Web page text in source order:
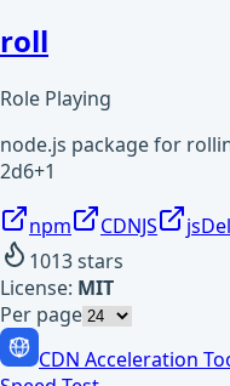
roll
Role Playing
node.js package for
2d6+1
npm CDNJS
1013stars
License: MIT
Per page
CDN Acceleration